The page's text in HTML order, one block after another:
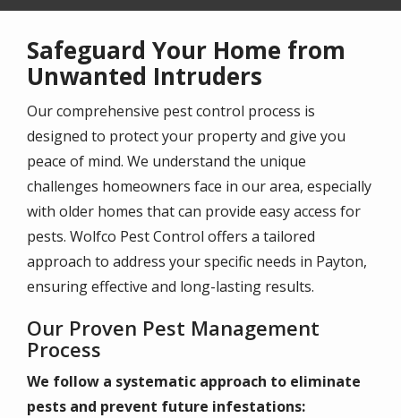
Safeguard Your Home from
Unwanted Intruders
Our comprehensive pest control process is
designed to protect your property and give you
peace of mind. We understand the unique
challenges homeowners face in our area, especially
with older homes that can provide easy access for
pests. Wolfco Pest Control offers a tailored
approach to address your specific needs in Payton,
ensuring effective and long-lasting results.
Our Proven Pest Management
Process
We follow a systematic approach to eliminate
pests and prevent future infestations: